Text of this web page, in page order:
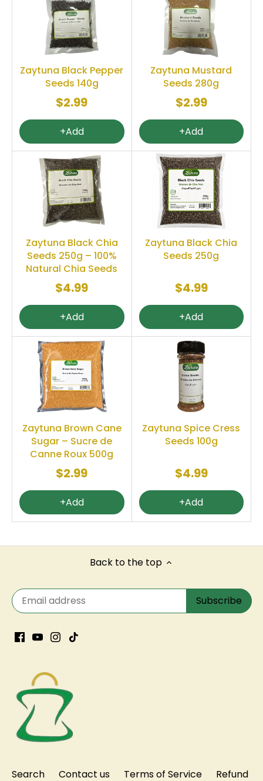
Zaytuna Black Pepper
Seeds 140g
$2.99
+Add
Zaytuna Mustard
Seeds 280g
$2.99
+Add
Zaytuna Black Chia
Seeds 250g – 100%
Natural Chia Seeds
$4.99
+Add
Zaytuna Black Chia
Seeds 250g
$4.99
+Add
Zaytuna Brown Cane
Sugar – Sucre de
Canne Roux 500g
$2.99
+Add
Zaytuna Spice Cress
Seeds 100g
$4.99
+Add
Back to the top
Search Contact us Terms of Service
Refund